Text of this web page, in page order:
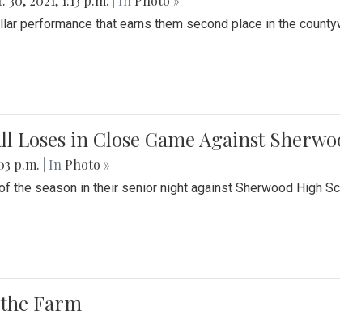
performance that earns them second place in the
Loses in Close Game Against
p.m. | In Photo »
the season in their senior night against Sherwood High
Farm